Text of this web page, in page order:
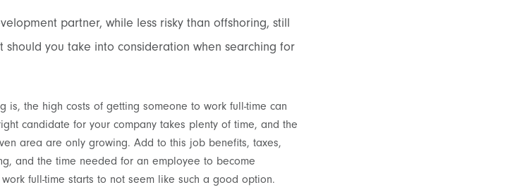
partner, while less risky than offshoring, still
should you take into consideration when searching for
is, the high costs of getting someone to work full-time can
candidate for your company takes plenty of time, and the
area are only growing. Add to this job benefits, taxes,
and the time needed for an employee to become
full-time starts to not seem like such a good option.